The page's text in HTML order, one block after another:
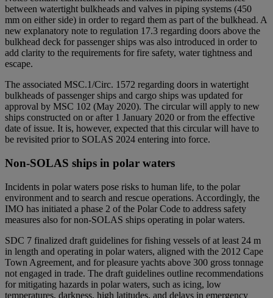
between watertight bulkheads and valves in piping systems (450
mm on either side) in order to regard them as part of the bulkhead. A
new explanatory note to regulation 17.3 regarding doors above the
bulkhead deck for passenger ships was also introduced in order to
add clarity to the requirements for fire safety, water tightness and
escape.
The associated MSC.1/Circ. 1572 regarding doors in watertight
bulkheads of passenger ships and cargo ships was updated for
approval by MSC 102 (May 2020). The circular will apply to new
ships constructed on or after 1 January 2020 or from the effective
date of issue. It is, however, expected that this circular will have to
be revisited prior to SOLAS 2024 entering into force.
Non-SOLAS ships in polar waters
Incidents in polar waters pose risks to human life, to the polar
environment and to search and rescue operations. Accordingly, the
IMO has initiated a phase 2 of the Polar Code to address safety
measures also for non-SOLAS ships operating in polar waters.
SDC 7 finalized draft guidelines for fishing vessels of at least 24 m
in length and operating in polar waters, aligned with the 2012 Cape
Town Agreement, and for pleasure yachts above 300 gross tonnage
not engaged in trade. The draft guidelines outline recommendations
for mitigating hazards in polar waters, such as icing, low
temperatures, darkness, high latitudes, and delays in emergency